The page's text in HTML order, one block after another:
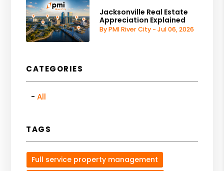
Jacksonville Real Estate
Appreciation Explained
By PMI River City - Jul 06, 2026
CATEGORIES
All
TAGS
Full service property management